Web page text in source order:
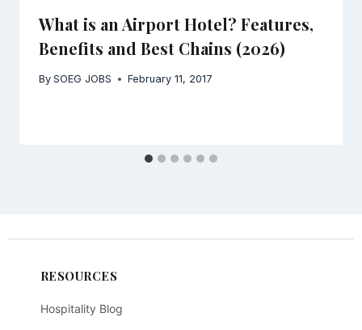
What is an Airport Hotel? Features,
Benefits and Best Chains (2026)
By SOEG JOBS February 11, 2017
RESOURCES
Hospitality Blog